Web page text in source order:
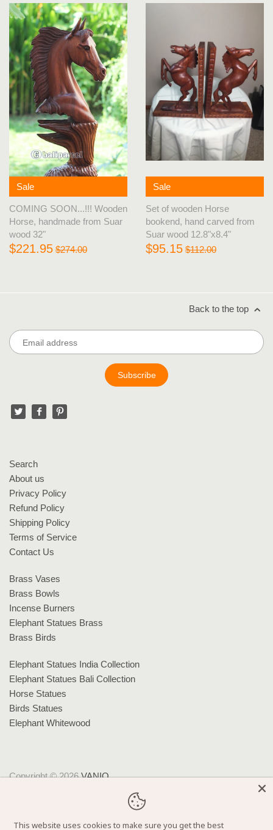
Sale
COMING SOON...!!! Wooden
Horse, handmade from Suar
wood 32"
$221.95 $274.00
Sale
Set of wooden Horse
bookend, hand carved from
Suar wood 12.8"x8.4"
$95.15 $112.00
Back to the top
Search
About us
Privacy Policy
Refund Policy
Shipping Policy
Terms of Service
Contact Us
Brass Vases
Brass Bowls
Incense Burners
Elephant Statues Brass
Brass Birds
Elephant Statues India Collection
Elephant Statues Bali Collection
Horse Statues
Birds Statues
Elephant Whitewood
Copyright © 2026VANIQ.
This website uses cookies to make sure you get the best